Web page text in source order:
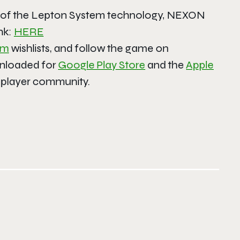
the Lepton System technology, NEXON
HERE
wishlists, and follow the game on
forGoogle Play Store and the Apple
community.